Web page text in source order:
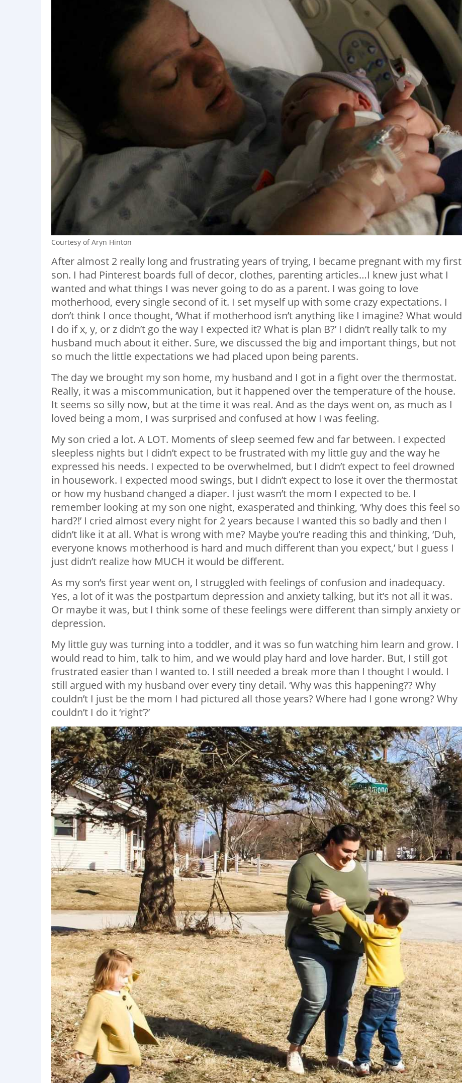
Courtesy of Aryn Hinton
After almost 2 really long and frustrating years of trying, I became pregnant with my first
son. I had Pinterest boards full of decor, clothes, parenting articles…I knew just what I
wanted and what things I was never going to do as a parent. I was going to love
motherhood, every single second of it. I set myself up with some crazy expectations. I
don’t think I once thought, ‘What if motherhood isn’t anything like I imagine? What would
I do if x, y, or z didn’t go the way I expected it? What is plan B?’ I didn’t really talk to my
husband much about it either. Sure, we discussed the big and important things, but not
so much the little expectations we had placed upon being parents.
The day we brought my son home, my husband and I got in a fight over the thermostat.
Really, it was a miscommunication, but it happened over the temperature of the house.
It seems so silly now, but at the time it was real. And as the days went on, as much as I
loved being a mom, I was surprised and confused at how I was feeling.
My son cried a lot. A LOT. Moments of sleep seemed few and far between. I expected
sleepless nights but I didn’t expect to be frustrated with my little guy and the way he
expressed his needs. I expected to be overwhelmed, but I didn’t expect to feel drowned
in housework. I expected mood swings, but I didn’t expect to lose it over the thermostat
or how my husband changed a diaper. I just wasn’t the mom I expected to be. I
remember looking at my son one night, exasperated and thinking, ‘Why does this feel so
hard?!’ I cried almost every night for 2 years because I wanted this so badly and then I
didn’t like it at all. What is wrong with me? Maybe you’re reading this and thinking, ‘Duh,
everyone knows motherhood is hard and much different than you expect,’ but I guess I
just didn’t realize how MUCH it would be different.
As my son’s first year went on, I struggled with feelings of confusion and inadequacy.
Yes, a lot of it was the postpartum depression and anxiety talking, but it’s not all it was.
Or maybe it was, but I think some of these feelings were different than simply anxiety or
depression.
My little guy was turning into a toddler, and it was so fun watching him learn and grow. I
would read to him, talk to him, and we would play hard and love harder. But, I still got
frustrated easier than I wanted to. I still needed a break more than I thought I would. I
still argued with my husband over every tiny detail. ‘Why was this happening?? Why
couldn’t I just be the mom I had pictured all those years? Where had I gone wrong? Why
couldn’t I do it ‘right’?’